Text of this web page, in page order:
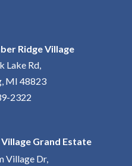
Ridge Village
Lake Rd,
MI 48823
2322
Grand Estate
Village Dr,